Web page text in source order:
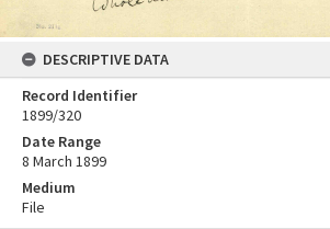
DESCRIPTIVE DATA
Record Identifier
1899/320
Date Range
8 March 1899
Medium
File